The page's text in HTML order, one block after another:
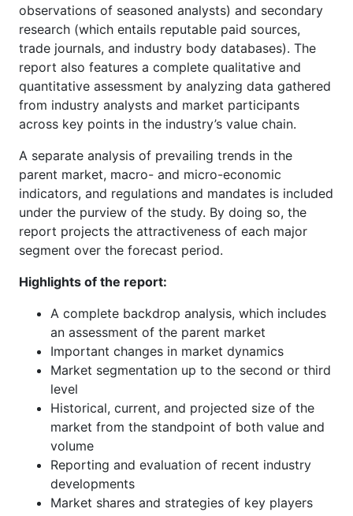
observations of seasoned analysts) and secondary
research (which entails reputable paid sources,
trade journals, and industry body databases). The
report also features a complete qualitative and
quantitative assessment by analyzing data gathered
from industry analysts and market participants
across key points in the industry’s value chain.
A separate analysis of prevailing trends in the
parent market, macro- and micro-economic
indicators, and regulations and mandates is included
under the purview of the study. By doing so, the
report projects the attractiveness of each major
segment over the forecast period.
Highlights of the report:
A complete backdrop analysis, which includes
an assessment of the parent market
Important changes in market dynamics
Market segmentation up to the second or third
level
Historical, current, and projected size of the
market from the standpoint of both value and
volume
Reporting and evaluation of recent industry
developments
Market shares and strategies of key players